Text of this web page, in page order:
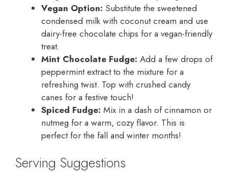
Vegan Option: Substitute the sweetened
condensed milk with coconut cream and use
dairy-free chocolate chips for a vegan-friendly
treat.
Mint Chocolate Fudge: Add a few drops of
peppermint extract to the mixture for a
refreshing twist. Top with crushed candy
canes for a festive touch!
Spiced Fudge: Mix in a dash of cinnamon or
nutmeg for a warm, cozy flavor. This is
perfect for the fall and winter months!
Serving Suggestions